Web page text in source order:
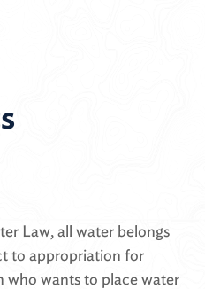
Law, all water belongs
to appropriation for
who wants to place water